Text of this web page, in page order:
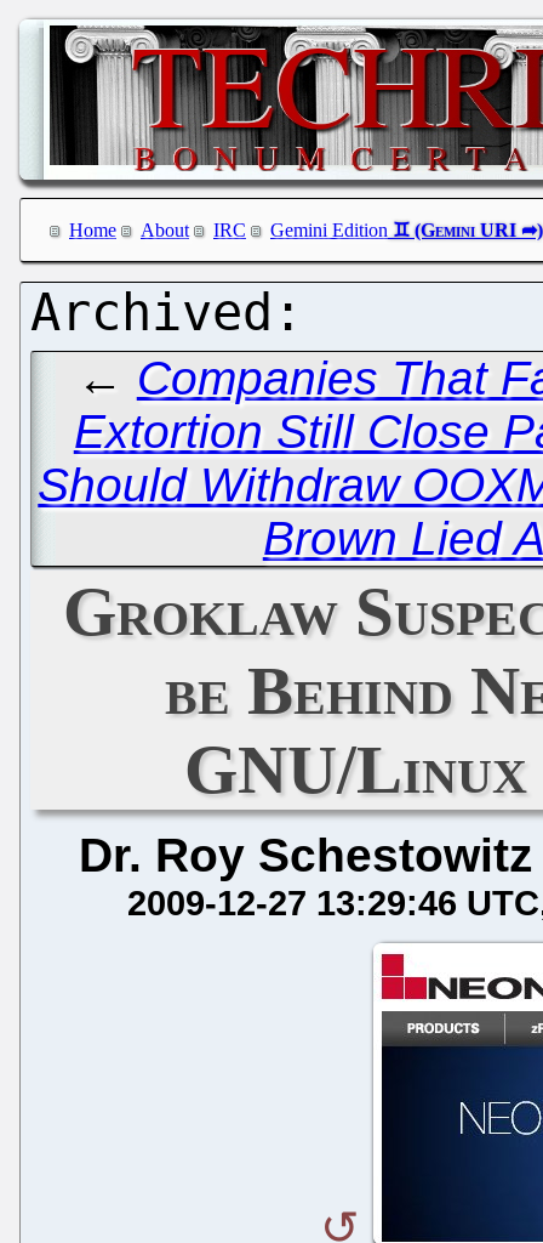
Home About IRC Gemini Edition
← Companies That
Extortion Still Close
Should Withdraw
Brown Lied
Groklaw
be Behind
GNU/
Dr. Roy Schestowitz
2009-12-27 13:29:46 UTC